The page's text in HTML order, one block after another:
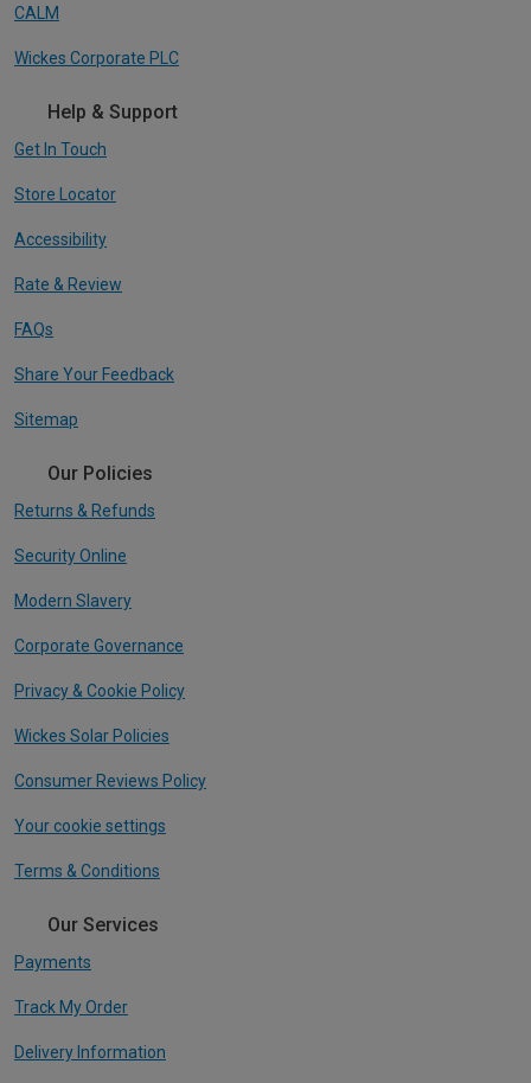
CALM
Wickes Corporate PLC
Help & Support
Get In Touch
Store Locator
Accessibility
Rate & Review
FAQs
Share Your Feedback
Sitemap
Our Policies
Returns & Refunds
Security Online
Modern Slavery
Corporate Governance
Privacy & Cookie Policy
Wickes Solar Policies
Consumer Reviews Policy
Your cookie settings
Terms & Conditions
Our Services
Payments
Track My Order
Delivery Information